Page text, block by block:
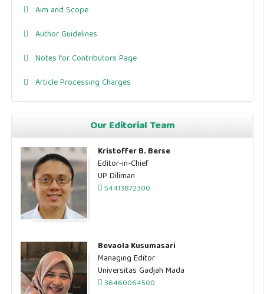
Aim and Scope
Author Guidelines
Notes for Contributors Page
Article Processing Charges
Our Editorial Team
Kristoffer B. Berse
Editor-in-Chief
UP Diliman
54413872300
Bevaola Kusumasari
Managing Editor
Universitas Gadjah Mada
36460064500